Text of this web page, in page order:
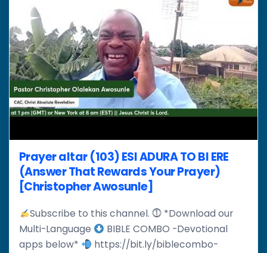
Prayer altar (103) ESI ADURA TO BI ERE
(Answer That Rewards Your Prayer)
[Christopher Awosunle]
Subscribe to this channel. ⓵ *Download our
Multi-Language
BIBLE COMBO -Devotional
apps below*
https://bit.ly/biblecombo-